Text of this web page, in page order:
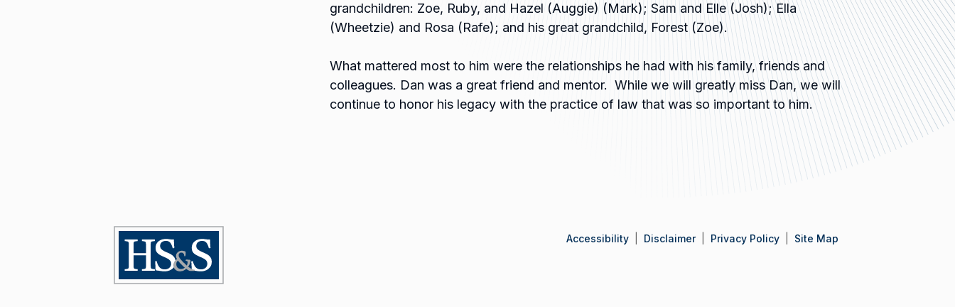
grandchildren: Zoe, Ruby, and Hazel (Auggie) (Mark); Sam and Elle (Josh); Ella
(Wheetzie) and Rosa (Rafe); and his great grandchild, Forest (Zoe).
What mattered most to him were the relationships he had with his family, friends and
colleagues. Dan was a great friend and mentor. While we will greatly miss Dan, we will
continue to honor his legacy with the practice of law that was so important to him.
Accessibility Disclaimer Privacy Policy Site Map